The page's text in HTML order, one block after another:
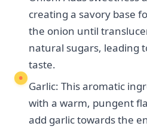
creating a savory base
the onion until
natural sugars, leading
taste.
Garlic: This aromatic
with a warm, pungent
add garlic towards the